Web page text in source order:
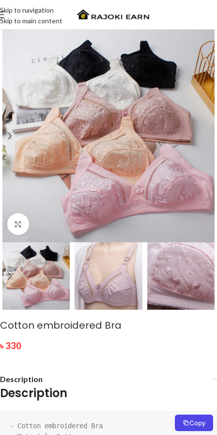
Skip to navigation
Skip to main content
Click to enlarge
Cotton embroidered Bra
৳330
Description
Description
- Cotton embroidered Bra
Copy